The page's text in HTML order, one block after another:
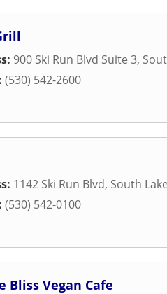
900 Ski Run Blvd Suite 3,
(530) 542-2600
1142 Ski Run Blvd, South
(530) 542-0100
Bliss Vegan Cafe